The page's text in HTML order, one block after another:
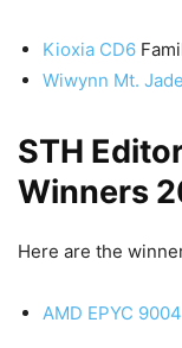
Kioxia CD6
Wiwynn Mt.
STH
Winners
Here are the
AMD EPYC